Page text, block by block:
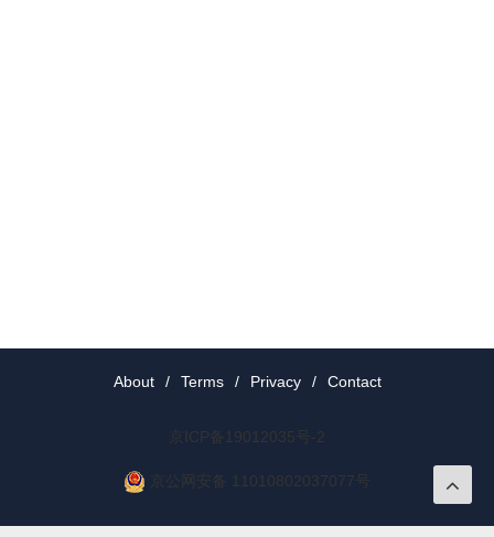
About / Terms / Privacy / Contact
京ICP备19012035号-2
京公网安备 11010802037077号